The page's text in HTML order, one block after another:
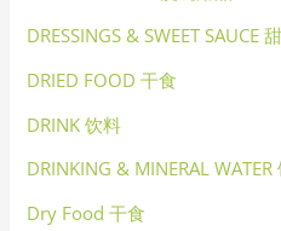
DRESSINGS & SWEET SAUCE
DRIED FOOD 干食
DRINK 饮料
DRINKING & MINERAL
Dry Food 干食